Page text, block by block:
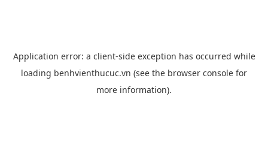
Application error: a client-side exception has occurred while
loading benhvienthucuc.vn (see the browser console for
more information).